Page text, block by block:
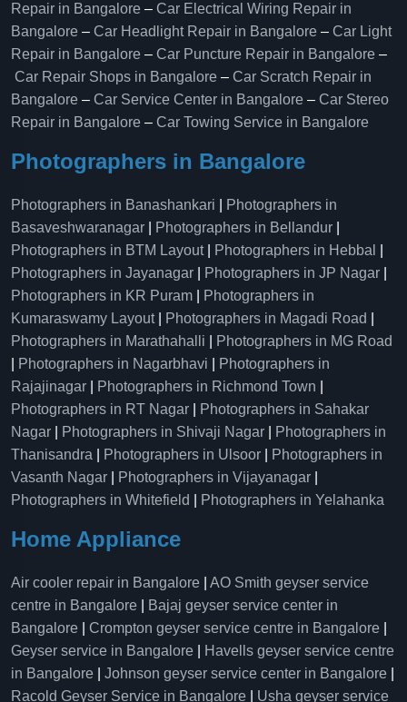
Repair in Bangalore – Car Electrical Wiring Repair in
Bangalore – Car Headlight Repair in Bangalore – Car Light
Repair in Bangalore – Car Puncture Repair in Bangalore –
Car Repair Shops in Bangalore – Car Scratch Repair in
Bangalore – Car Service Center in Bangalore – Car Stereo
Repair in Bangalore – Car Towing Service in Bangalore
Photographers in Bangalore
Photographers in Banashankari
Photographers in
Basaveshwaranagar
Photographers in Bellandur
Photographers in BTM Layout| Photographers in Hebbal
Photographers in Jayanagar
Photographers in JP Nagar
Photographers in KR Puram
Photographers in
Kumaraswamy Layout| Photographers in Magadi Road
Photographers in Marathahalli
Photographers in MG Road
Photographers in Nagarbhavi
Photographers in
Rajajinagar
Photographers in Richmond Town
Photographers in RT Nagar
Photographers in Sahakar
Nagar
Photographers in Shivaji Nagar
Photographers in
Thanisandra
Photographers in Ulsoor
Photographers in
Vasanth Nagar
Photographers in Vijayanagar
Photographers in Whitefield
Photographers in Yelahanka
Home Appliance
Air cooler repair in Bangalore
AO Smith geyser service
centre in Bangalore
Bajaj geyser service center in
Bangalore
Crompton geyser service centre in Bangalore
Geyser service in Bangalore
Havells geyser service centre
in Bangalore
Johnson geyser service center in Bangalore
Racold Geyser Service in Bangalore
Usha geyser service